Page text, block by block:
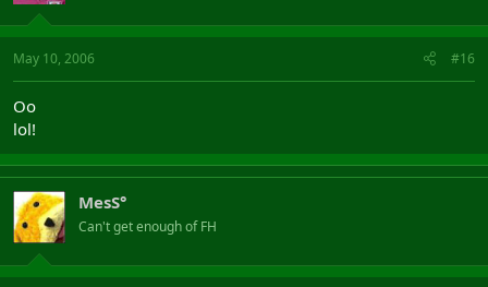
May 10, 2006 #16
Oo
lol!
MesS°
Can't get enough of FH